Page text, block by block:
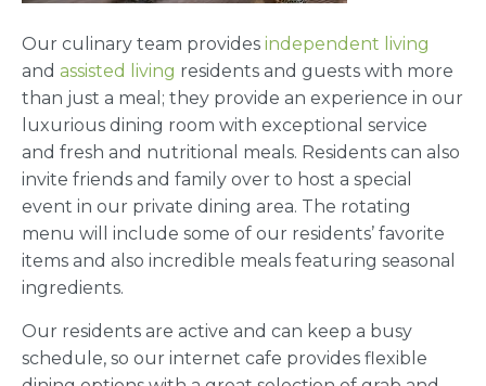
Our culinary team provides independent living
and assisted living residents and guests with more
than just a meal; they provide an experience in our
luxurious dining room with exceptional service
and fresh and nutritional meals. Residents can also
invite friends and family over to host a special
event in our private dining area. The rotating
menu will include some of our residents’ favorite
items and also incredible meals featuring seasonal
ingredients.
Our residents are active and can keep a busy
schedule, so our internet cafe provides flexible